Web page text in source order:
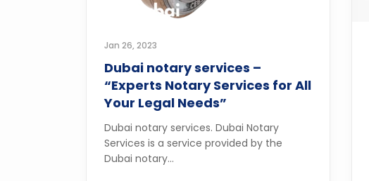
Jan 26, 2023
Dubai notary services –
“Experts Notary Services for All
Your Legal Needs”
Dubai notary services. Dubai Notary
Services is a service provided by the
Dubai notary...